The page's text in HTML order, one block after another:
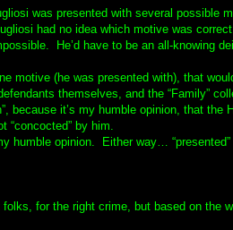
was presented with several possible
had no idea which motive was
He’d have to be an all-knowing
motive (he was presented with), that
themselves, and the “Family”
because it’s my humble opinion, that
“concocted” by him.
humble opinion. Either way…
folks, for the right crime, but based on the